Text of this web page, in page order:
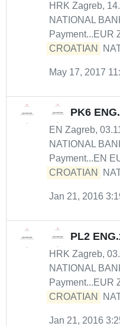
HRK Zagreb,
NATIONAL
Payment...EUR
CROATIAN
May 17, 2017
PK6
EN Zagreb,
NATIONAL
Payment...EN
CROATIAN
Jan 21, 2016
PL2
HRK Zagreb,
NATIONAL
Payment...EUR
CROATIAN
Jan 21, 2016